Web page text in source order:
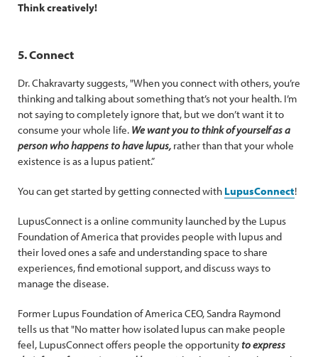
Think creatively!
5. Connect
Dr. Chakravarty suggests, "When you connect with others, you’re
thinking and talking about something that’s not your health. I’m
not saying to completely ignore that, but we don’t want it to
consume your whole life. We want you to think of yourself as a
person who happens to have lupus, rather than that your whole
existence is as a lupus patient.”
You can get started by getting connected with LupusConnect!
LupusConnect is a online community launched by the Lupus
Foundation of America that provides people with lupus and
their loved ones a safe and understanding space to share
experiences, find emotional support, and discuss ways to
manage the disease.
Former Lupus Foundation of America CEO, Sandra Raymond
tells us that "No matter how isolated lupus can make people
feel, LupusConnect offers people the opportunityto express